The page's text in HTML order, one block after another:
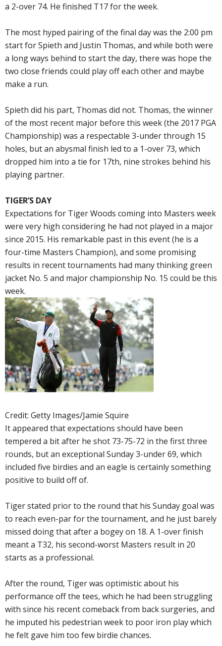
a 2-over 74. He finished T17 for the week.
The most hyped pairing of the final day was the 2:00 pm
start for Spieth and Justin Thomas, and while both were
a long ways behind to start the day, there was hope the
two close friends could play off each other and maybe
make a run.
Spieth did his part, Thomas did not. Thomas, the winner
of the most recent major before this week (the 2017 PGA
Championship) was a respectable 3-under through 15
holes, but an abysmal finish led to a 1-over 73, which
dropped him into a tie for 17th, nine strokes behind his
playing partner.
TIGER’S DAY
Expectations for Tiger Woods coming into Masters week
were very high considering he had not played in a major
since 2015. His remarkable past in this event (he is a
four-time Masters Champion), and some promising
results in recent tournaments had many thinking green
jacket No. 5 and major championship No. 15 could be this
week.
Credit: Getty Images/Jamie Squire
It appeared that expectations should have been
tempered a bit after he shot 73-75-72 in the first three
rounds, but an exceptional Sunday 3-under 69, which
included five birdies and an eagle is certainly something
positive to build off of.
Tiger stated prior to the round that his Sunday goal was
to reach even-par for the tournament, and he just barely
missed doing that after a bogey on 18. A 1-over finish
meant a T32, his second-worst Masters result in 20
starts as a professional.
After the round, Tiger was optimistic about his
performance off the tees, which he had been struggling
with since his recent comeback from back surgeries, and
he imputed his pedestrian week to poor iron play which
he felt gave him too few birdie chances.